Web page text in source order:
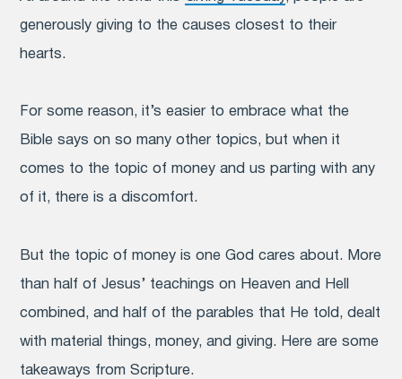
generously giving to the causes closest to their
hearts.
For some reason, it’s easier to embrace what the
Bible says on so many other topics, but when it
comes to the topic of money and us parting with any
of it, there is a discomfort.
But the topic of money is one God cares about. More
than half of Jesus’ teachings on Heaven and Hell
combined, and half of the parables that He told, dealt
with material things, money, and giving. Here are some
takeaways from Scripture.